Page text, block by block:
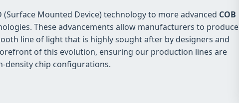
Mounted Device) technology to more advanced COB
These advancements allow manufacturers to produce
line of light that is highly sought after by designers and
of this evolution, ensuring our production lines are
density chip configurations.